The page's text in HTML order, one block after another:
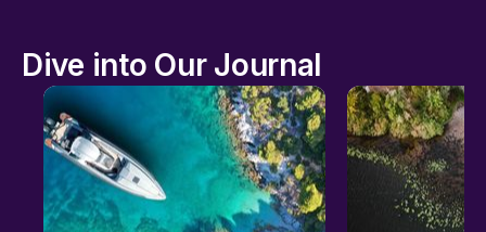
Dive into Our Journal